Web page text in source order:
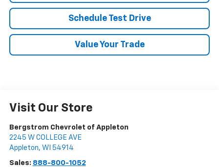
Schedule Test Drive
Value Your Trade
Visit Our Store
Bergstrom Chevrolet of Appleton
2245 W COLLEGE AVE
Appleton, WI 54914
Sales: 888-800-1052